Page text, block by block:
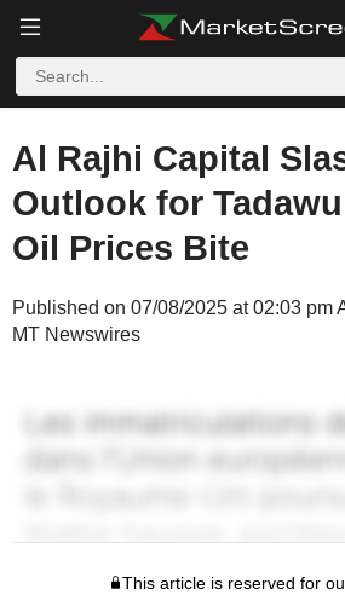
Al Rajhi Capital
Outlook for
Oil Prices Bite
Published on 07/08/2025 at 02:03 pm
MT Newswires
This article is reserved for